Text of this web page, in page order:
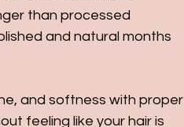
than processed
and natural months
and softness with proper
feeling like your hair is